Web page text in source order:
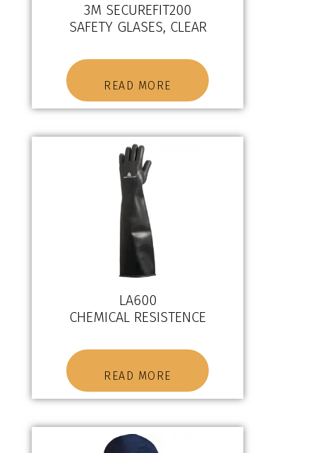
3M SECUREFIT200
SAFETY GLASES, CLEAR
READ MORE
LA600
CHEMICAL RESISTENCE
READ MORE